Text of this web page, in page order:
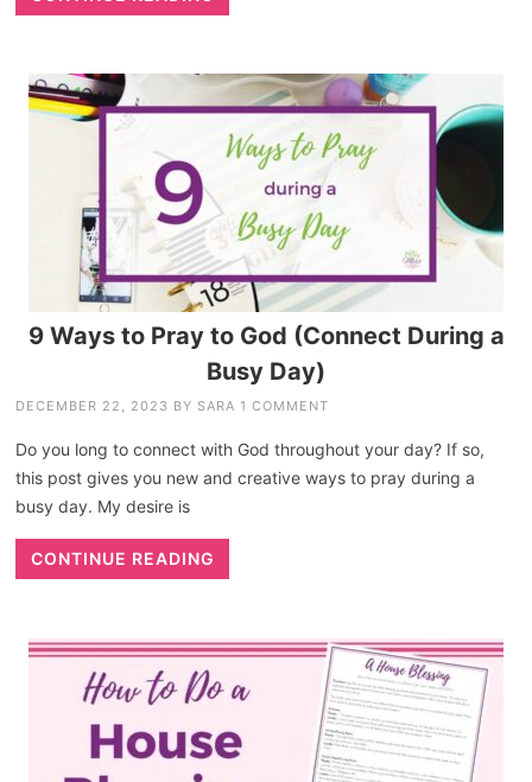
9 Ways to Pray to God (Connect During a
Busy Day)
DECEMBER 22, 2023 BY SARA 1 COMMENT
Do you long to connect with God throughout your day? If so,
this post gives you new and creative ways to pray during a
busy day. My desire is
CONTINUE READING